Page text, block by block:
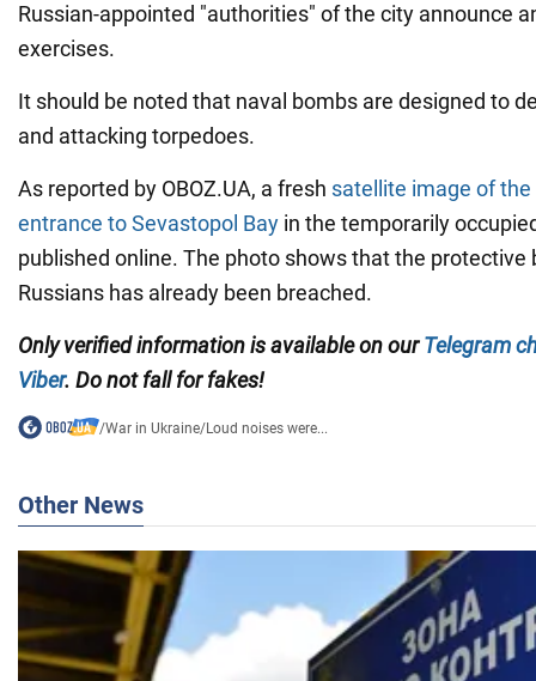
Russian-appointed "authorities" of the city announce
exercises.
It should be noted that naval bombs are designed to
and attacking torpedoes.
As reported by OBOZ.UA, a fresh satellite image of
entrance to Sevastopol Bay in the temporarily
published online. The photo shows that the protective
Russians has already been breached.
Only verified information is available on ourTelegram
Viber. Do not fall for fakes!
/War in Ukraine/Loud noises were...
Other News